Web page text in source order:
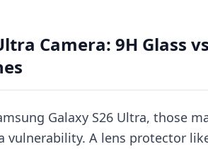
Camera: 9H Glass
Galaxy S26 Ultra, those
vulnerability. A lens protector